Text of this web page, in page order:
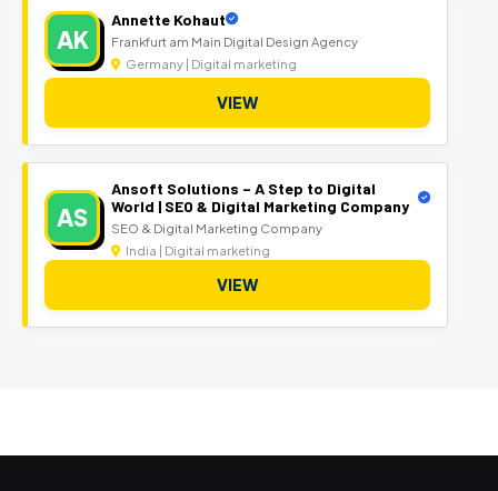
AK
Annette Kohaut
Frankfurt am Main Digital Design Agency
Germany | Digital marketing
VIEW
AS
Ansoft Solutions – A Step to Digital
World | SEO & Digital Marketing Company
SEO & Digital Marketing Company
India | Digital marketing
VIEW